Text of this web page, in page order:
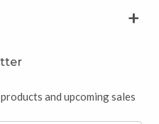
and upcoming sales